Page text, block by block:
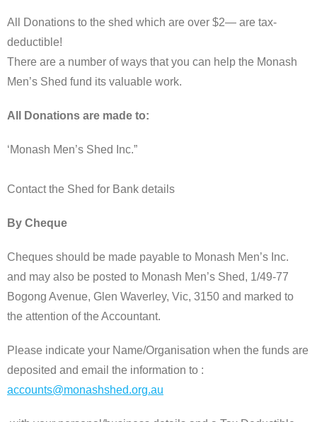
All Donations to the shed which are over $2— are tax-
deductible!
There are a number of ways that you can help the Monash
Men’s Shed fund its valuable work.
All Donations are made to:
‘Monash Men’s Shed Inc.”
Contact the Shed for Bank details
By Cheque
Cheques should be made payable to Monash Men’s Inc.
and may also be posted to Monash Men’s Shed, 1/49-77
Bogong Avenue, Glen Waverley, Vic, 3150 and marked to
the attention of the Accountant.
Please indicate your Name/Organisation when the funds are
deposited and email the information to :
accounts@monashshed.org.au